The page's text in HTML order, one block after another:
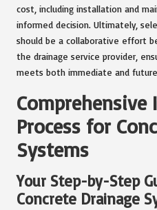
cost, including installation and
informed decision. Ultimately,
should be a collaborative effort
the drainage service provider,
meets both immediate and
Process for
Systems
Your Step-by-Step
Concrete Drainage